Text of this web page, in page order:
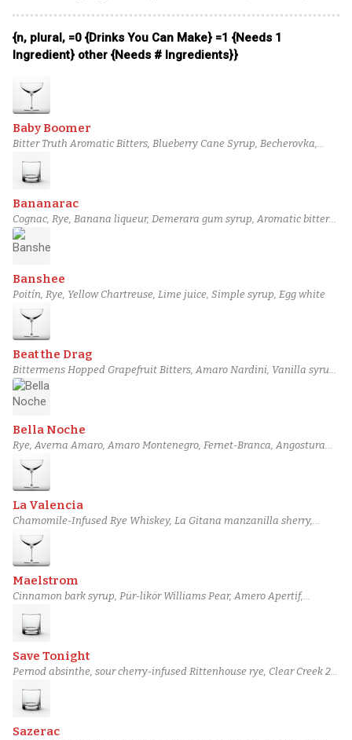
{n, plural, =0 {Drinks You Can Make} =1 {Needs 1
Ingredient} other {Needs # Ingredients}}
Baby Boomer
Bitter Truth Aromatic Bitters, Blueberry Cane Syrup, Becherovka,
Ancho Chili-Infused Sweet Vermouth, Tariquet VS Classique Bas-
Armagnac, Virgil Kaine Robber Baron Rye Whiskey
Bananarac
Cognac, Rye, Banana liqueur, Demerara gum syrup, Aromatic bitters,
Absinthe
Banshee
Poitín, Rye, Yellow Chartreuse, Lime juice, Simple syrup, Egg white
Beat the Drag
Bittermens Hopped Grapefruit Bitters, Amaro Nardini, Vanilla syrup,
Jean-Luc Pasquet Marie-Framboise, Arbol Chili-Infused Old Forester,
Rittenhouse Rye Whiskey
Bella Noche
Rye, Averna Amaro, Amaro Montenegro, Fernet-Branca, Angostura
bitters, Kinsip Vanilla Rye Bitters
La Valencia
Chamomile-Infused Rye Whiskey, La Gitana manzanilla sherry,
Yellow Chartreuse, Lemon juice, Simple syrup, Angostura bitters
Maelstrom
Cinnamon bark syrup, Pür-likör Williams Pear, Amero Apertif,
Combier Crème de Pamplemousse Rose Liqueur, Barbadillo
Amontillado Sherry, Templeton Rye Whiskey
Save Tonight
Pernod absinthe, sour cherry-infused Rittenhouse rye, Clear Creek 2-
year apple brandy, Demerara gum syrup, Peychaud's bitters, Pernod
absinthe
Sazerac